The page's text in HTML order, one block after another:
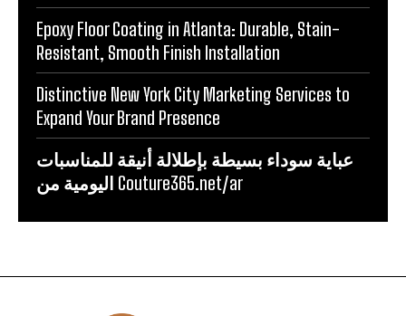
Epoxy Floor Coating in Atlanta: Durable, Stain-
Resistant, Smooth Finish Installation
Distinctive New York City Marketing Services to
Expand Your Brand Presence
عباية سوداء بسيطة بإطلالة أنيقة للمناسبات
اليومية من Couture365.net/ar